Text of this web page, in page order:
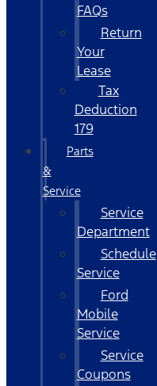
FAQs
Return
Your
Lease
Tax
Deduction
179
Parts
&
Service
Service
Department
Schedule
Service
Ford
Mobile
Service
Service
Coupons